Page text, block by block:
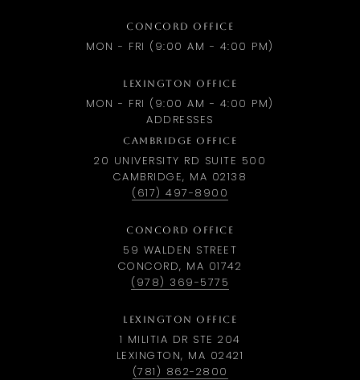
CONCORD OFFICE
MON - FRI (9:00 AM - 4:00 PM)
LEXINGTON OFFICE
MON - FRI (9:00 AM - 4:00 PM)
ADDRESSES
CAMBRIDGE OFFICE
20 UNIVERSITY RD SUITE 500
CAMBRIDGE, MA 02138
(617) 497-8900
CONCORD OFFICE
59 WALDEN STREET
CONCORD, MA 01742
(978) 369-5775
LEXINGTON OFFICE
1 MILITIA DR STE 204
LEXINGTON, MA 02421
(781) 862-2800